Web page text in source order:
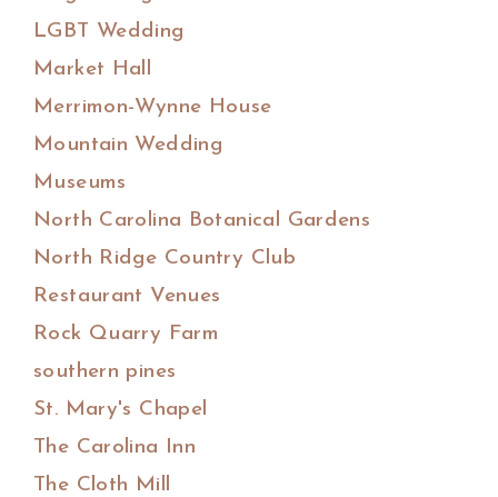
LGBT Wedding
Market Hall
Merrimon-Wynne House
Mountain Wedding
Museums
North Carolina Botanical Gardens
North Ridge Country Club
Restaurant Venues
Rock Quarry Farm
southern pines
St. Mary's Chapel
The Carolina Inn
The Cloth Mill